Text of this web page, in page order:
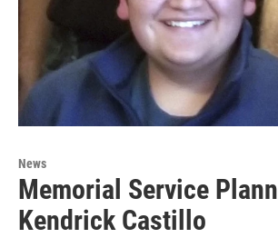
News
Memorial Service
Kendrick Castillo